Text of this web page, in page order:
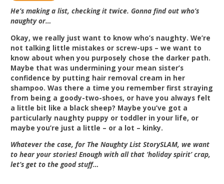
He’s making a list, checking it twice. Gonna find out who’s
naughty or…
Okay, we really just want to know who’s naughty. We’re
not talking little mistakes or screw-ups – we want to
know about when you purposely chose the darker path.
Maybe that was undermining your mean sister’s
confidence by putting hair removal cream in her
shampoo. Was there a time you remember first straying
from being a goody-two-shoes, or have you always felt
a little bit like a black sheep? Maybe you’ve got a
particularly naughty puppy or toddler in your life, or
maybe you’re just a little – or a lot – kinky.
Whatever the case, for The Naughty List StorySLAM, we want
to hear your stories! Enough with all that ‘holiday spirit’ crap,
let’s get to the good stuff…